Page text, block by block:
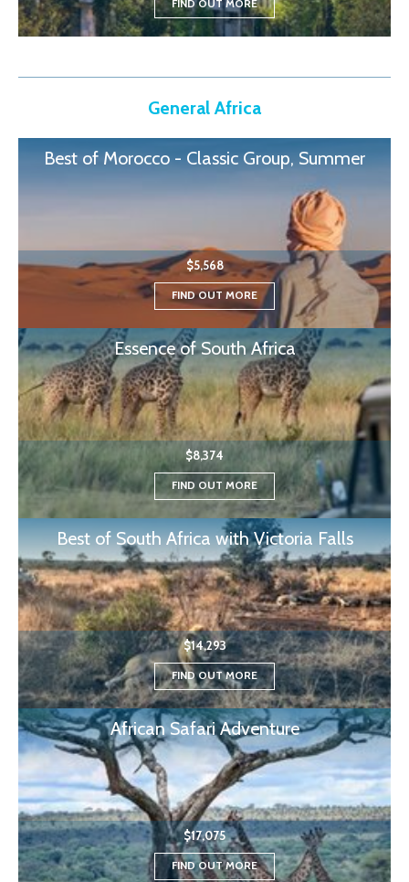
FIND OUT MORE
General Africa
Best of Morocco - Classic Group, Summer
$5,568
FIND OUT MORE
Essence of South Africa
$8,374
FIND OUT MORE
Best of South Africa with Victoria Falls
$14,293
FIND OUT MORE
African Safari Adventure
$17,075
FIND OUT MORE